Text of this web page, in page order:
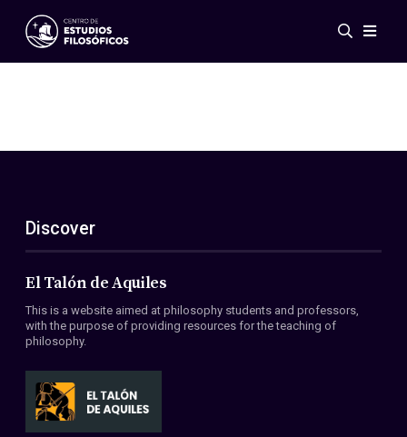
Events
ES
EN
About Us
Members
Conventions
Discover
El Talón de Aquiles
This is a website aimed at philosophy students and professors,
with the purpose of providing resources for the teaching of
philosophy.